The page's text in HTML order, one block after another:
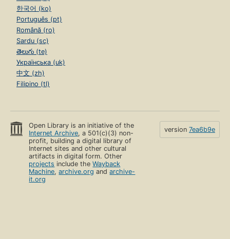
한국어 (ko)
Português (pt)
Română (ro)
Sardu (sc)
తెలుగు (te)
Українська (uk)
中文 (zh)
Filipino (tl)
Open Library is an initiative of the
Internet Archive, a 501(c)(3) non-
profit, building a digital library of
Internet sites and other cultural
artifacts in digital form. Other
projects include theWayback
Machine,archive.org andarchive-
it.org
version 7ea6b9e